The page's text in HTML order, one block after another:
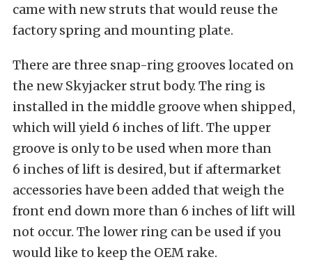
came with new struts that would reuse the
factory spring and mounting plate.
There are three snap-ring grooves located on
the new Skyjacker strut body. The ring is
installed in the middle groove when shipped,
which will yield 6 inches of lift. The upper
groove is only to be used when more than
6 inches of lift is desired, but if aftermarket
accessories have been added that weigh the
front end down more than 6 inches of lift will
not occur. The lower ring can be used if you
would like to keep the OEM rake.